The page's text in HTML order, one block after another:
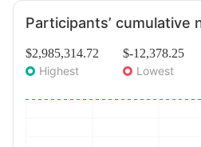
Participants’ cumulative
$2,985,314.72
Highest
$-12,378.25
Lowest